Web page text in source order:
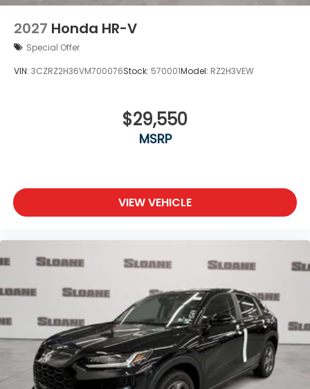
2027 Honda HR-V
Special Offer
VIN: 3CZRZ2H36VM700076Stock: 570001Model: RZ2H3VEW
$29,550
MSRP
VIEW VEHICLE